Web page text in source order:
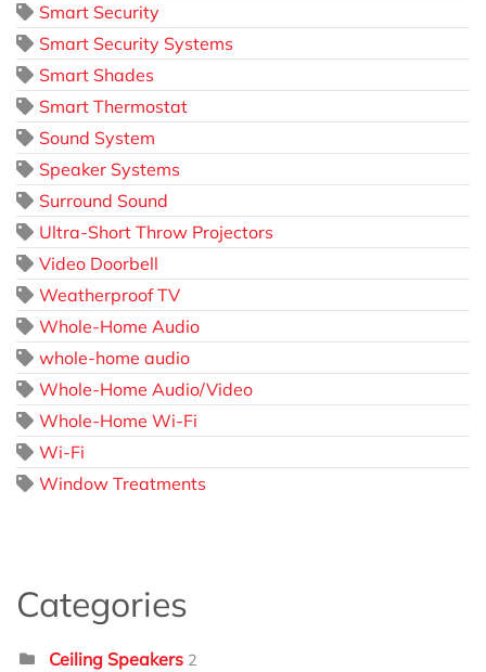
Smart Security
Smart Security Systems
Smart Shades
Smart Thermostat
Sound System
Speaker Systems
Surround Sound
Ultra-Short Throw Projectors
Video Doorbell
Weatherproof TV
Whole-Home Audio
whole-home audio
Whole-Home Audio/Video
Whole-Home Wi-Fi
Wi-Fi
Window Treatments
Categories
Ceiling Speakers 2